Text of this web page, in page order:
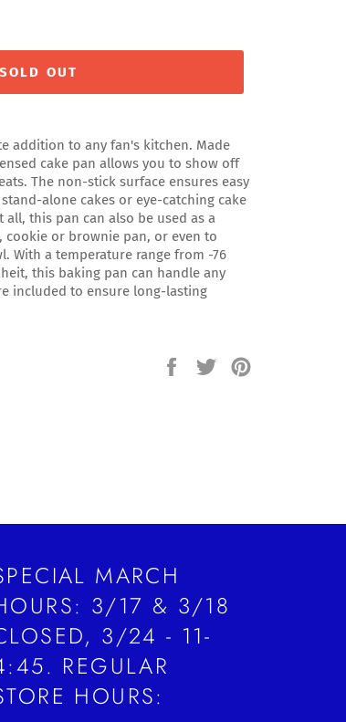
SOLD OUT
addition to any fan's kitchen. Made
cake pan allows you to show off
The non-stick surface ensures easy
alone cakes or eye-catching cake
this pan can also be used as a
cookie or brownie pan, or even to
With a temperature range from -76
this baking pan can handle any
included to ensure long-lasting
Share
Tweet
MARCH
3/17 & 3/18
3/24 - 11-
REGULAR
HOURS: